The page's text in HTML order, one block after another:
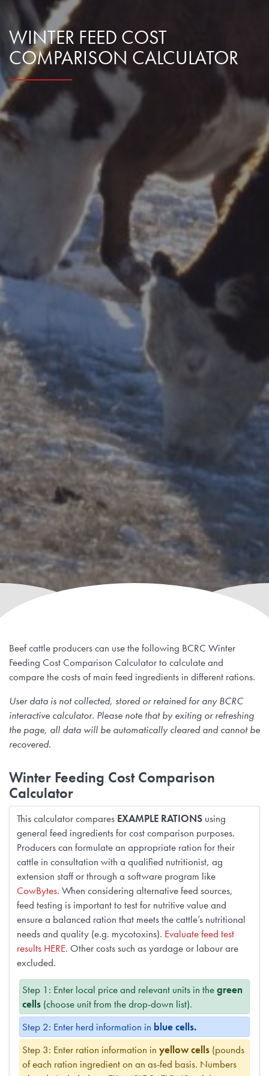
WINTER FEED COST
COMPARISON CALCULATOR
Beef cattle producers can use the following BCRC Winter
Feeding Cost Comparison Calculator to calculate and
compare the costs of main feed ingredients in different rations.
User data is not collected, stored or retained for any BCRC
interactive calculator. Please note that by exiting or refreshing
the page, all data will be automatically cleared and cannot be
recovered.
Winter Feeding Cost Comparison
Calculator
This calculator compares EXAMPLE RATIONS using
general feed ingredients for cost comparison purposes.
Producers can formulate an appropriate ration for their
cattle in consultation with a qualified nutritionist, ag
extension staff or through a software program like
CowBytes. When considering alternative feed sources,
feed testing is important to test for nutritive value and
ensure a balanced ration that meets the cattle’s nutritional
needs and quality (e.g. mycotoxins). Evaluate feed test
results HERE. Other costs such as yardage or labour are
excluded.
Step 1: Enter local price and relevant units in thegreen
cells (choose unit from the drop-down list).
Step 2: Enter herd information in blue cells.
Step 3: Enter ration information in yellow cells (pounds
of each ration ingredient on an as-fed basis. Numbers